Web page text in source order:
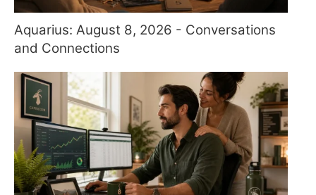
Aquarius: August 8, 2026 - Conversations
and Connections